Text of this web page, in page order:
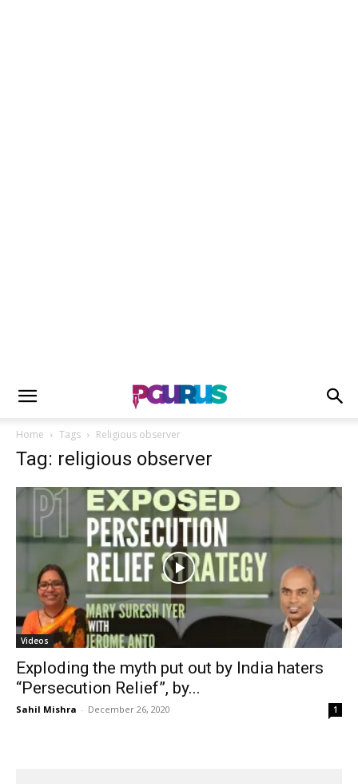
Home Tags Religious observer
Tag: religious observer
Videos
Exploding the myth put out by India haters
“Persecution Relief”, by...
Sahil Mishra - December 26, 2020 1